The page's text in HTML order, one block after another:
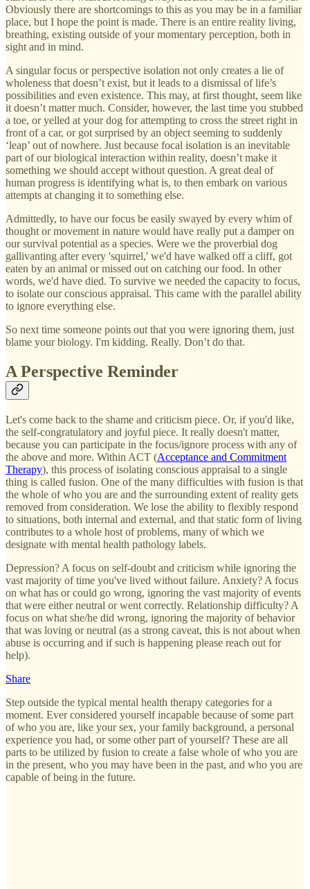
Obviously there are shortcomings to this as you may be in a familiar
place, but I hope the point is made. There is an entire reality living,
breathing, existing outside of your momentary perception, both in
sight and in mind.
A singular focus or perspective isolation not only creates a lie of
wholeness that doesn’t exist, but it leads to a dismissal of life’s
possibilities and even existence. This may, at first thought, seem like
it doesn’t matter much. Consider, however, the last time you stubbed
a toe, or yelled at your dog for attempting to cross the street right in
front of a car, or got surprised by an object seeming to suddenly
‘leap’ out of nowhere. Just because focal isolation is an inevitable
part of our biological interaction within reality, doesn’t make it
something we should accept without question. A great deal of
human progress is identifying what is, to then embark on various
attempts at changing it to something else.
Admittedly, to have our focus be easily swayed by every whim of
thought or movement in nature would have really put a damper on
our survival potential as a species. Were we the proverbial dog
gallivanting after every 'squirrel,' we'd have walked off a cliff, got
eaten by an animal or missed out on catching our food. In other
words, we'd have died. To survive we needed the capacity to focus,
to isolate our conscious appraisal. This came with the parallel ability
to ignore everything else.
So next time someone points out that you were ignoring them, just
blame your biology. I'm kidding. Really. Don’t do that.
A Perspective Reminder
Let's come back to the shame and criticism piece. Or, if you'd like,
the self-congratulatory and joyful piece. It really doesn't matter,
because you can participate in the focus/ignore process with any of
the above and more. Within ACT (Acceptance and Commitment
Therapy), this process of isolating conscious appraisal to a single
thing is called fusion. One of the many difficulties with fusion is that
the whole of who you are and the surrounding extent of reality gets
removed from consideration. We lose the ability to flexibly respond
to situations, both internal and external, and that static form of living
contributes to a whole host of problems, many of which we
designate with mental health pathology labels.
Depression? A focus on self-doubt and criticism while ignoring the
vast majority of time you've lived without failure. Anxiety? A focus
on what has or could go wrong, ignoring the vast majority of events
that were either neutral or went correctly. Relationship difficulty? A
focus on what she/he did wrong, ignoring the majority of behavior
that was loving or neutral (as a strong caveat, this is not about when
abuse is occurring and if such is happening please reach out for
help).
Share
Step outside the typical mental health therapy categories for a
moment. Ever considered yourself incapable because of some part
of who you are, like your sex, your family background, a personal
experience you had, or some other part of yourself? These are all
parts to be utilized by fusion to create a false whole of who you are
in the present, who you may have been in the past, and who you are
capable of being in the future.